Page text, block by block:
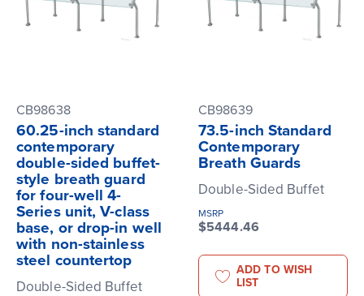
CB98638
60.25-inch standard
contemporary
double-sided buffet-
style breath guard
for four-well 4-
Series unit, V-class
base, or drop-in well
with non-stainless
steel countertop
Double-Sided Buffet
CB98639
73.5-inch Standard
Contemporary
Breath Guards
Double-Sided Buffet
MSRP
$5444.46
ADD TO WISH
LIST